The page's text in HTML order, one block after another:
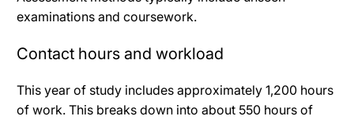
examinations and coursework.
Contact hours and workload
This year of study includes approximately 1,200 hours
of work. This breaks down into about 550 hours of